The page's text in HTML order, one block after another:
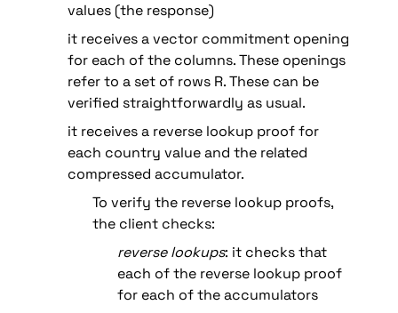
values (the response)
it receives a vector commitment opening
for each of the columns. These openings
refer to a set of rows R. These can be
verified straightforwardly as usual.
it receives a reverse lookup proof for
each country value and the related
compressed accumulator.
To verify the reverse lookup proofs,
the client checks:
reverse lookups: it checks that
each of the reverse lookup proof
for each of the accumulators